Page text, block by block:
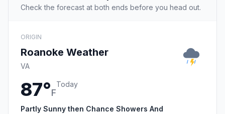
Check the forecast at both ends before you head out.
ORIGIN
Roanoke Weather
VA
87°F
Today
Partly Sunny then Chance Showers And